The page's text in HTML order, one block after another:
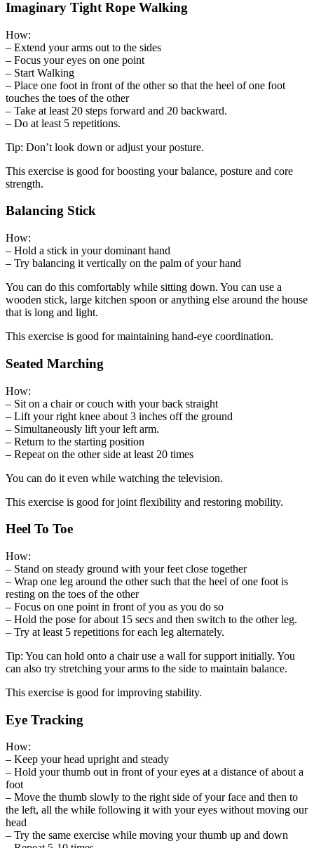
Imaginary Tight Rope Walking
How:
– Extend your arms out to the sides
– Focus your eyes on one point
– Start Walking
– Place one foot in front of the other so that the heel of one foot
touches the toes of the other
– Take at least 20 steps forward and 20 backward.
– Do at least 5 repetitions.
Tip: Don’t look down or adjust your posture.
This exercise is good for boosting your balance, posture and core
strength.
Balancing Stick
How:
– Hold a stick in your dominant hand
– Try balancing it vertically on the palm of your hand
You can do this comfortably while sitting down. You can use a
wooden stick, large kitchen spoon or anything else around the house
that is long and light.
This exercise is good for maintaining hand-eye coordination.
Seated Marching
How:
– Sit on a chair or couch with your back straight
– Lift your right knee about 3 inches off the ground
– Simultaneously lift your left arm.
– Return to the starting position
– Repeat on the other side at least 20 times
You can do it even while watching the television.
This exercise is good for joint flexibility and restoring mobility.
Heel To Toe
How:
– Stand on steady ground with your feet close together
– Wrap one leg around the other such that the heel of one foot is
resting on the toes of the other
– Focus on one point in front of you as you do so
– Hold the pose for about 15 secs and then switch to the other leg.
– Try at least 5 repetitions for each leg alternately.
Tip: You can hold onto a chair use a wall for support initially. You
can also try stretching your arms to the side to maintain balance.
This exercise is good for improving stability.
Eye Tracking
How:
– Keep your head upright and steady
– Hold your thumb out in front of your eyes at a distance of about a
foot
– Move the thumb slowly to the right side of your face and then to
the left, all the while following it with your eyes without moving our
head
– Try the same exercise while moving your thumb up and down